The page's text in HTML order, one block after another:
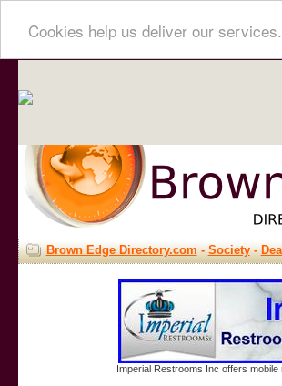
Cookies help us deliver our
Brown Edge Directory.com-Society-
Imperial Restrooms Inc offers